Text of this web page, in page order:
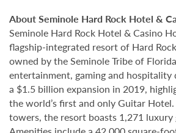
About Seminole Hard Rock Hotel &
Seminole Hard Rock Hotel & Casino
flagship-integrated resort of Hard
owned by the Seminole Tribe of
entertainment, gaming and hospitality
a $1.5 billion expansion in 2019,
the world’s first and only Guitar
towers, the resort boasts 1,271 luxury